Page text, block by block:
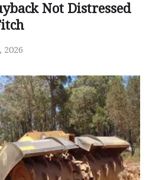
Not Distressed
2026